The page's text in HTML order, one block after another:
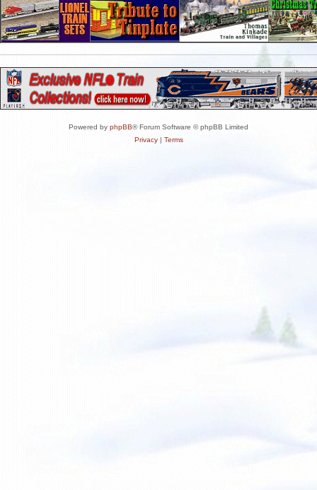
Powered by phpBB® Forum Software © phpBB Limited
Privacy| Terms